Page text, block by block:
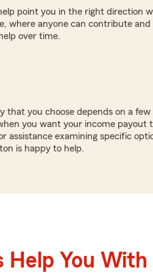
point you in the right direction
where anyone can contribute
over time.
that you choose depends on a few
you want your income payout
assistance examining specific
is happy to help.
Help You